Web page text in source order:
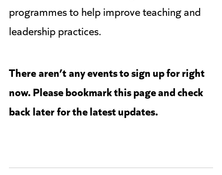
programmes to help improve teaching and
leadership practices.
Therearen’tany events to sign up for right
now. Please bookmark this page and check
backlaterfor the latest updates.